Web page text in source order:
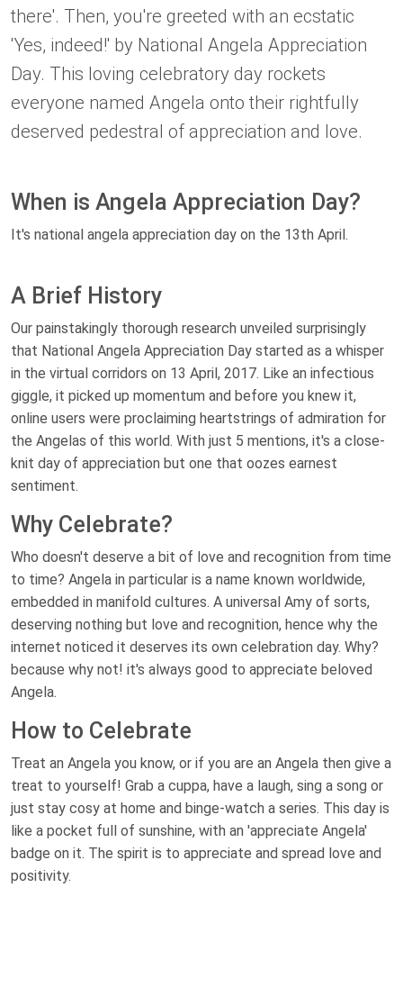
there'. Then, you're greeted with an ecstatic
'Yes, indeed!' by National Angela Appreciation
Day. This loving celebratory day rockets
everyone named Angela onto their rightfully
deserved pedestral of appreciation and love.
When is Angela Appreciation Day?
It's national angela appreciation day on the 13th April.
A Brief History
Our painstakingly thorough research unveiled surprisingly
that National Angela Appreciation Day started as a whisper
in the virtual corridors on 13 April, 2017. Like an infectious
giggle, it picked up momentum and before you knew it,
online users were proclaiming heartstrings of admiration for
the Angelas of this world. With just 5 mentions, it's a close-
knit day of appreciation but one that oozes earnest
sentiment.
Why Celebrate?
Who doesn't deserve a bit of love and recognition from time
to time? Angela in particular is a name known worldwide,
embedded in manifold cultures. A universal Amy of sorts,
deserving nothing but love and recognition, hence why the
internet noticed it deserves its own celebration day. Why?
because why not! it's always good to appreciate beloved
Angela.
How to Celebrate
Treat an Angela you know, or if you are an Angela then give a
treat to yourself! Grab a cuppa, have a laugh, sing a song or
just stay cosy at home and binge-watch a series. This day is
like a pocket full of sunshine, with an 'appreciate Angela'
badge on it. The spirit is to appreciate and spread love and
positivity.